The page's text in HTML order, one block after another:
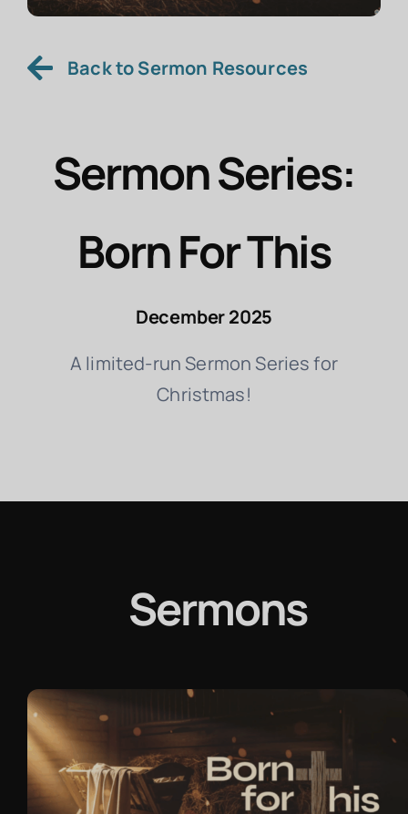
Back to Sermon Resources
Sermon Series:
Born For This
December 2025
A limited-run Sermon Series for
Christmas!
Sermons